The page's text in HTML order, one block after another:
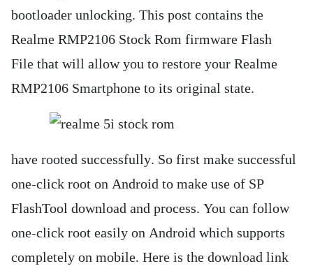
bootloader unlocking. This post contains the
Realme RMP2106 Stock Rom firmware Flash
File that will allow you to restore your Realme
RMP2106 Smartphone to its original state.
have rooted successfully. So first make successful
one-click root on Android to make use of SP
FlashTool download and process. You can follow
one-click root easily on Android which supports
completely on mobile. Here is the download link